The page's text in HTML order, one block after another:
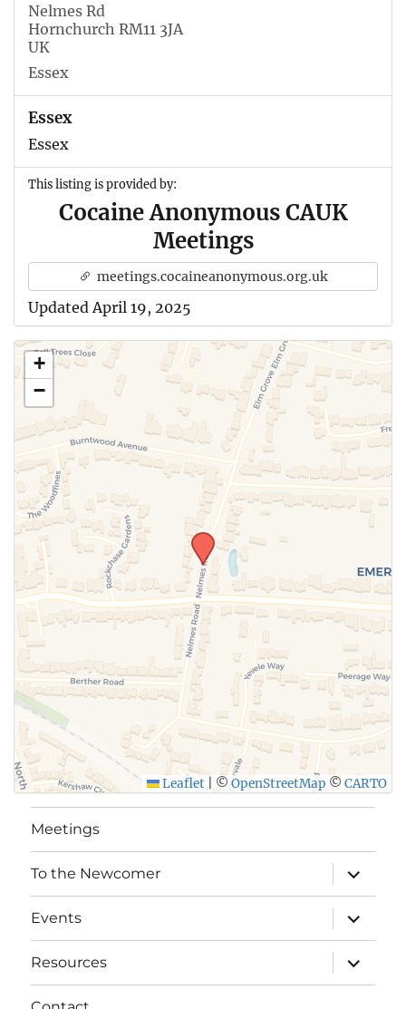
Nelmes Rd
Hornchurch RM11 3JA
UK
Essex
Essex
Essex
This listing is provided by:
Cocaine Anonymous CAUK
Meetings
meetings.cocaineanonymous.org.uk
Updated April 19, 2025
+
−
Leaflet ©OpenStreetMap © CARTO
Meetings
To the Newcomer
expand
child
menu
Events
expand
child
menu
Resources
expand
child
menu